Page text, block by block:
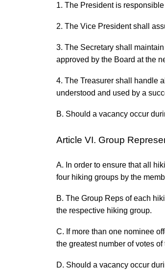
1. The President is
2. The Vice President shall
3. The Secretary shall
approved by the Board at the
4. The Treasurer shall handle
understood and used by a
B. Should a vacancy occur
Article VI. Group
A. In order to ensure that all
four hiking groups by the
B. The Group Reps of each
the respective hiking group.
C. If more than one nominee
the greatest number of votes
D. Should a vacancy occur